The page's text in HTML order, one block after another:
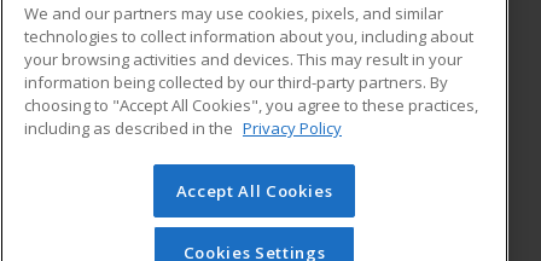
ADDITIONAL RESOURCES
Military
Financial Assistance
Help
Student Blog
© 2026 ed2go, a division of Cengage Learning. All rights
reserved. The material on this site cannot be reproduced or
redistributed unless you have obtained prior written
We and our partners may use cookies, pixels, and similar
technologies to collect information about you, including about
your browsing activities and devices. This may result in your
information being collected by our third-party partners. By
choosing to "Accept All Cookies", you agree to these practices,
including as described in the Privacy Policy
Accept All Cookies
Cookies Settings